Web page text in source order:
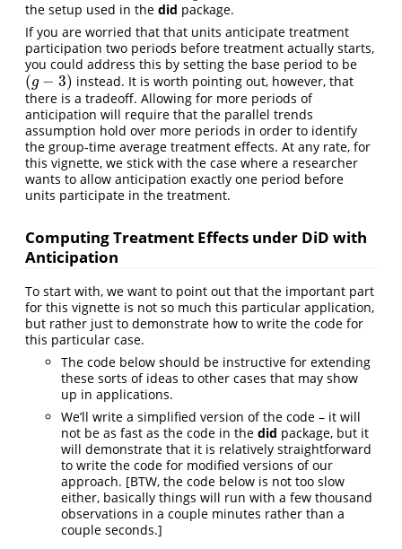
the setup used in the did package.
If you are worried that that units anticipate treatment
participation two periods before treatment actually starts,
you could address this by setting the base period to be
(g − 3)
(g− 3)
instead. It is worth pointing out, however, that
there is a tradeoff. Allowing for more periods of
anticipation will require that the parallel trends
assumption hold over more periods in order to identify
the group-time average treatment effects. At any rate, for
this vignette, we stick with the case where a researcher
wants to allow anticipation exactly one period before
units participate in the treatment.
Computing Treatment Effects under DiD with
Anticipation
To start with, we want to point out that the important part
for this vignette is not so much this particular application,
but rather just to demonstrate how to write the code for
this particular case.
The code below should be instructive for extending
these sorts of ideas to other cases that may show
up in applications.
We’ll write a simplified version of the code – it will
not be as fast as the code in the did package, but it
will demonstrate that it is relatively straightforward
to write the code for modified versions of our
approach. [BTW, the code below is not too slow
either, basically things will run with a few thousand
observations in a couple minutes rather than a
couple seconds.]